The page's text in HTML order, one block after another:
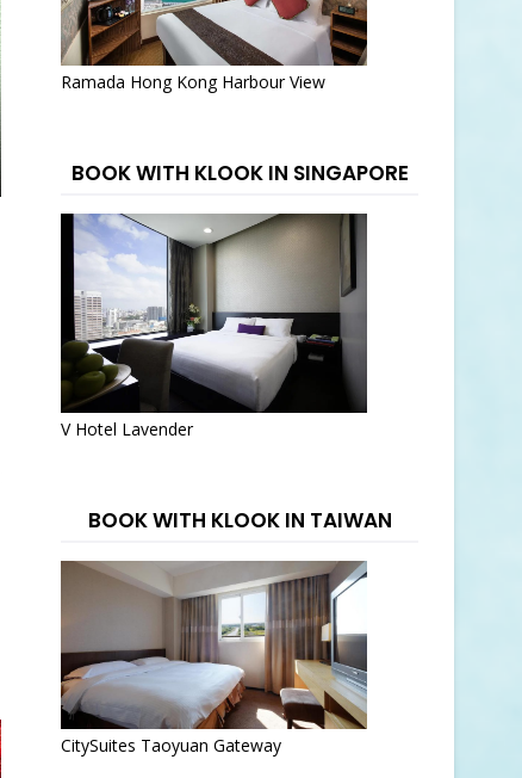
Ramada Hong Kong Harbour View
BOOK WITH KLOOK IN SINGAPORE
V Hotel Lavender
BOOK WITH KLOOK IN TAIWAN
CitySuites Taoyuan Gateway